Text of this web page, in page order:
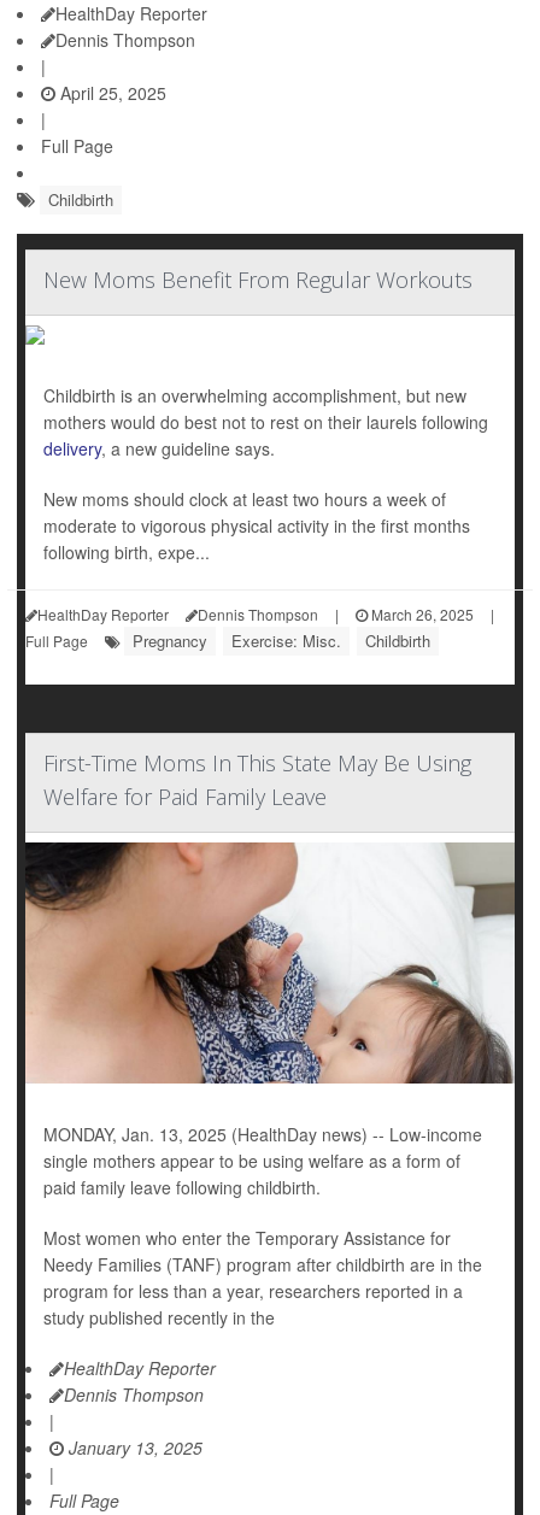
HealthDay Reporter
Dennis Thompson
|
April 25, 2025
|
Full Page
Childbirth
New Moms Benefit From Regular Workouts
Childbirth is an overwhelming accomplishment, but new
mothers would do best not to rest on their laurels following
delivery, a new guideline says.
New moms should clock at least two hours a week of
moderate to vigorous physical activity in the first months
following birth, expe...
HealthDay Reporter Dennis Thompson | March 26, 2025
|
Full Page
Pregnancy Exercise: Misc. Childbirth
First-Time Moms In This State May Be Using
Welfare for Paid Family Leave
MONDAY, Jan. 13, 2025 (HealthDay news) -- Low-income
single mothers appear to be using welfare as a form of
paid family leave following childbirth.
Most women who enter the Temporary Assistance for
Needy Families (TANF) program after childbirth are in the
program for less than a year, researchers reported in a
study published recently in the
HealthDay Reporter
Dennis Thompson
|
January 13, 2025
|
Full Page